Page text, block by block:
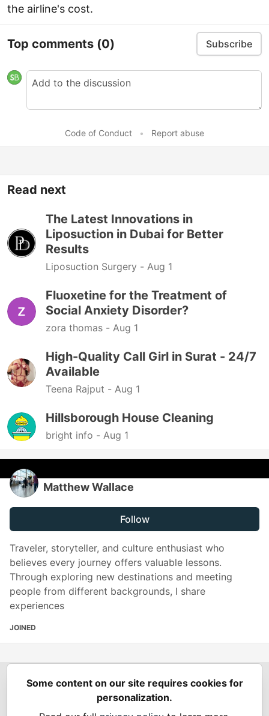
the airline's cost.
Top comments (0) Subscribe
Code of Conduct • Report abuse
Read next
The Latest Innovations in
Liposuction in Dubai for Better
Results
Liposuction Surgery - Aug 1
Fluoxetine for the Treatment of
Social Anxiety Disorder?
zora thomas - Aug 1
High-Quality Call Girl in Surat - 24/7
Available
Teena Rajput - Aug 1
Hillsborough House Cleaning
bright info - Aug 1
Matthew Wallace
Follow
Traveler, storyteller, and culture enthusiast who
believes every journey offers valuable lessons.
Through exploring new destinations and meeting
people from different backgrounds, I share
experiences
JOINED
Spring Builders—
Podcasts
Spring Calendar
Some content on our site requires cookies for
personalization.